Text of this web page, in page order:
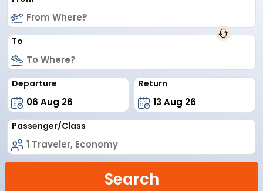
To
Departure Return
Passenger/Class
Search